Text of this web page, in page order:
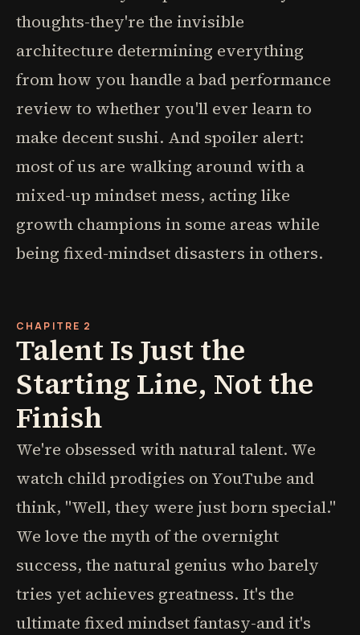
thoughts-they're the invisible
architecture determining everything
from how you handle a bad performance
review to whether you'll ever learn to
make decent sushi. And spoiler alert:
most of us are walking around with a
mixed-up mindset mess, acting like
growth champions in some areas while
being fixed-mindset disasters in others.
CHAPITRE 2
Talent Is Just the
Starting Line, Not the
Finish
We're obsessed with natural talent. We
watch child prodigies on YouTube and
think, "Well, they were just born special."
We love the myth of the overnight
success, the natural genius who barely
tries yet achieves greatness. It's the
ultimate fixed mindset fantasy-and it's